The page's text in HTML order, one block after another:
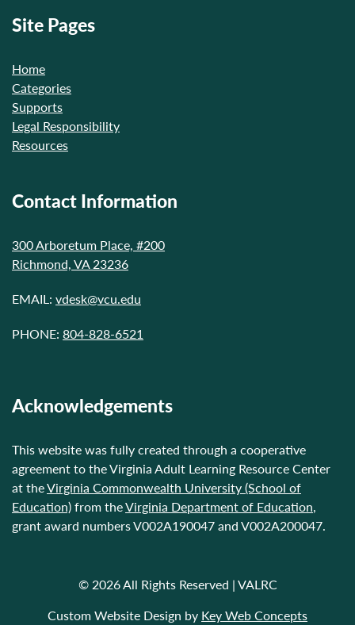
Site Pages
Home
Categories
Supports
Legal Responsibility
Resources
Contact Information
300 Arboretum Place, #200
Richmond, VA 23236
EMAIL: vdesk@vcu.edu
PHONE: 804-828-6521
Acknowledgements
This website was fully created through a cooperative
agreement to the Virginia Adult Learning Resource Center
at theVirginia Commonwealth University (School of
Education) from theVirginia Department of Education,
grant award numbers V002A190047 and V002A200047.
© 2026 All Rights Reserved | VALRC
Custom Website Design by Key Web Concepts